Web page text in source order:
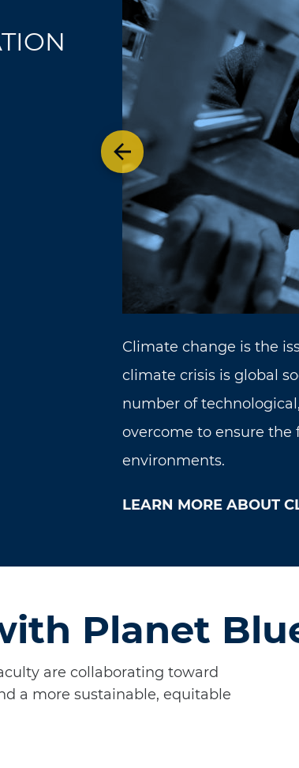
Previous theme
Climate change is the
climate crisis is global
number of
overcome to ensure
environments.
LEARN MORE ABOUT
Planet
are collaborating toward
a more sustainable, equitable